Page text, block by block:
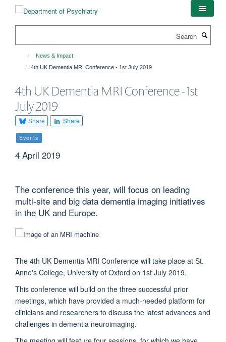
News & Impact
4th UK Dementia MRI Conference - 1st July 2019
4th UK Dementia MRI Conference - 1st
July 2019
Share Share
Events
4 April 2019
The conference this year, will focus on leading
multi-site and big data dementia imaging initiatives
in the UK and Europe.
The 4th UK Dementia MRI Conference will take place at St.
Anne's College, University of Oxford on 1st July 2019.
This conference will build on the three successful prior
meetings, which have provided a much-needed platform for
clinicians and researchers to discuss the latest advances and
challenges in dementia neuroimaging.